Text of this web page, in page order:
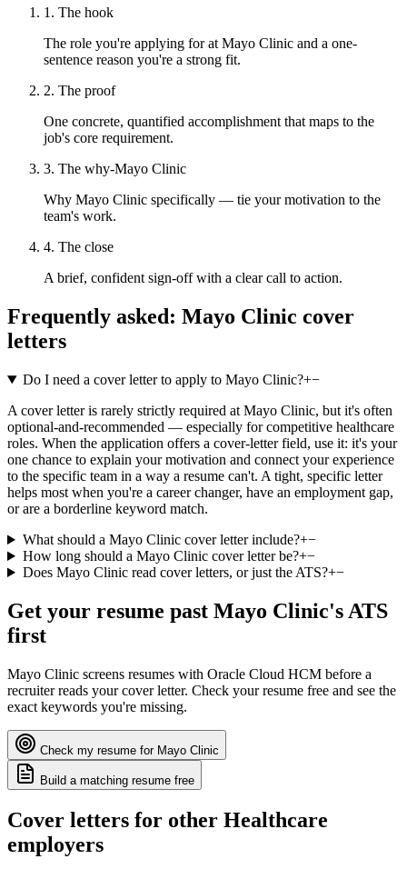
1. The hook
The role you're applying for at Mayo Clinic and a one-
sentence reason you're a strong fit.
2. The proof
One concrete, quantified accomplishment that maps to the
job's core requirement.
3. The why-Mayo Clinic
Why Mayo Clinic specifically — tie your motivation to the
team's work.
4. The close
A brief, confident sign-off with a clear call to action.
Frequently asked: Mayo Clinic cover
letters
Do I need a cover letter to apply to Mayo Clinic?+−
A cover letter is rarely strictly required at Mayo Clinic, but it's often
optional-and-recommended — especially for competitive healthcare
roles. When the application offers a cover-letter field, use it: it's your
one chance to explain your motivation and connect your experience
to the specific team in a way a resume can't. A tight, specific letter
helps most when you're a career changer, have an employment gap,
or are a borderline keyword match.
What should a Mayo Clinic cover letter include?+−
How long should a Mayo Clinic cover letter be?+−
Does Mayo Clinic read cover letters, or just the ATS?+−
Get your resume past Mayo Clinic's ATS
first
Mayo Clinic screens resumes with Oracle Cloud HCM before a
recruiter reads your cover letter. Check your resume free and see the
exact keywords you're missing.
Check my resume for Mayo Clinic
Build a matching resume free
Cover letters for other Healthcare
employers